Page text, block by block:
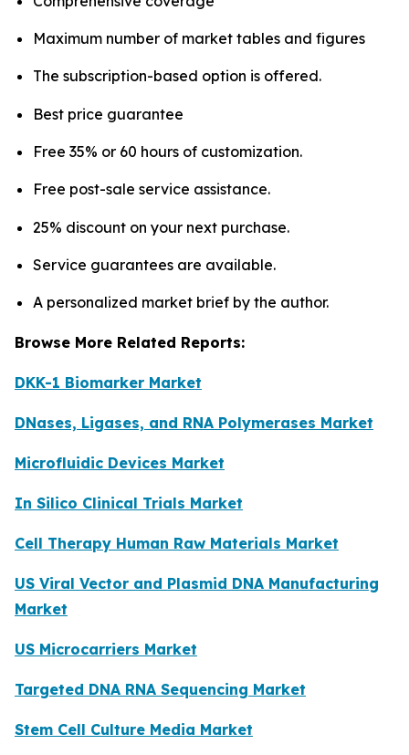
Maximum number of market tables and figures
The subscription-based option is offered.
Best price guarantee
Free 35% or 60 hours of customization.
Free post-sale service assistance.
25% discount on your next purchase.
Service guarantees are available.
A personalized market brief by the author.
Browse More Related Reports:
DKK-1 Biomarker Market
DNases, Ligases, and RNA Polymerases Market
Microfluidic Devices Market
In Silico Clinical Trials Market
Cell Therapy Human Raw Materials Market
US Viral Vector and Plasmid DNA Manufacturing
Market
US Microcarriers Market
Targeted DNA RNA Sequencing Market
Stem Cell Culture Media Market